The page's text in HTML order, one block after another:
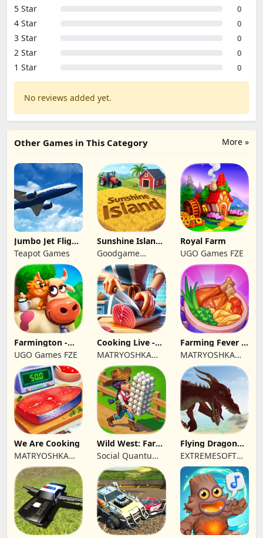
5 Star
0
4 Star 0
3 Star 0
2 Star 0
1 Star 0
No reviews added yet.
More »
Other Games in This Category
Jumbo Jet Flight
Simulator
Teapot Games
Sunshine Island
- Farm Game
Goodgame
Studio
Royal Farm
UGO Games FZE
Farmington -
Farm game
UGO Games FZE
Cooking Live -
Town restaurant
MATRYOSHKA
GAMES CY LTD
Farming Fever -
Cooking time
MATRYOSHKA
GAMES CY LTD
We Are Cooking
MATRYOSHKA
GAMES CY LTD
Wild West: Farm
Town Building
Social Quantum
Ltd
Flying Dragon
Simulator 2019
EXTREMESOFT
BILISIM
REKLAMCILIK
TICARET LIMITED
SIRKETI